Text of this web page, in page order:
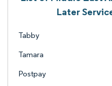
Later
Tabby
Tamara
Postpay